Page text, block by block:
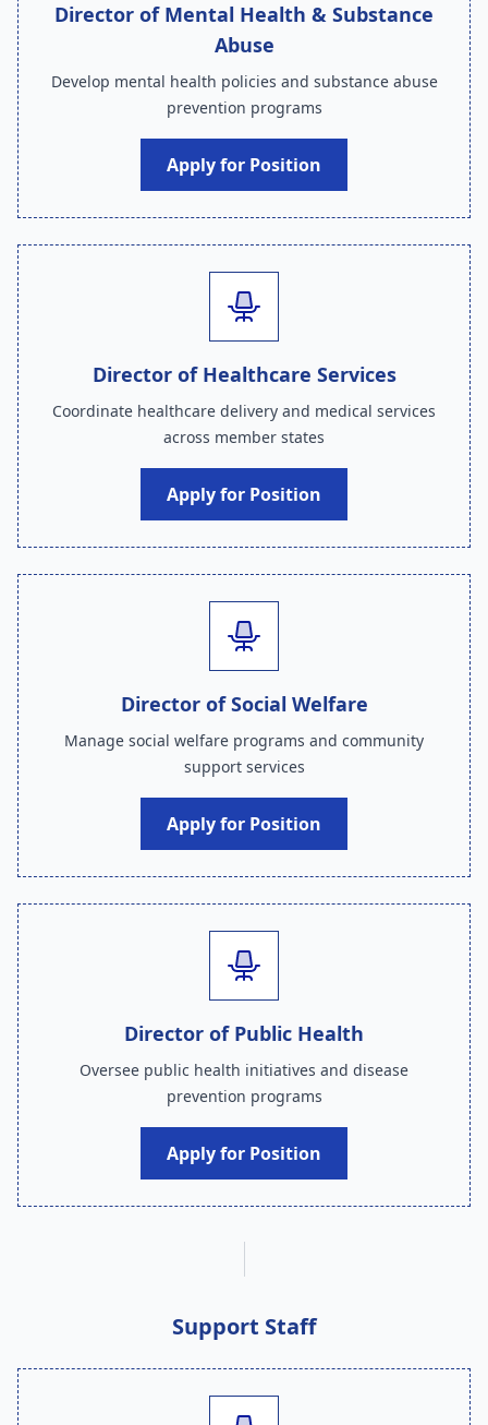
Director of Mental Health & Substance
Abuse
Develop mental health policies and substance abuse
prevention programs
Apply for Position
Director of Healthcare Services
Coordinate healthcare delivery and medical services
across member states
Apply for Position
Director of Social Welfare
Manage social welfare programs and community
support services
Apply for Position
Director of Public Health
Oversee public health initiatives and disease
prevention programs
Apply for Position
Support Staff